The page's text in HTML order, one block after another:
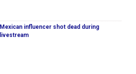
Mexican influencer shot dead during
livestream